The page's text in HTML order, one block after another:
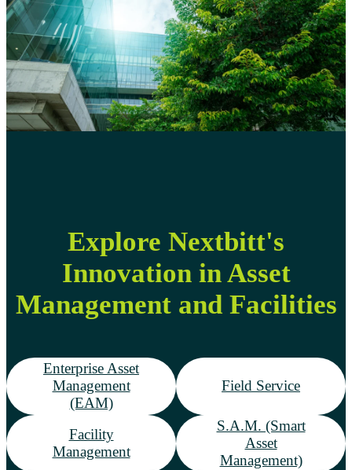
Explore Nextbitt's
Innovation in Asset
Management and Facilities
Enterprise Asset
Management
(EAM)
Field Service
Facility
Management
S.A.M. (Smart
Asset
Management)